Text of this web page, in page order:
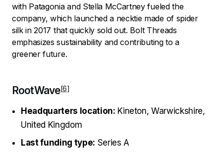
with Patagonia and Stella McCartney fueled the
company, which launched a necktie made of spider
silk in 2017 that quickly sold out. Bolt Threads
emphasizes sustainability and contributing to a
greener future.
RootWave
Headquarters location: Kineton, Warwickshire,
United Kingdom
Last funding type: Series A